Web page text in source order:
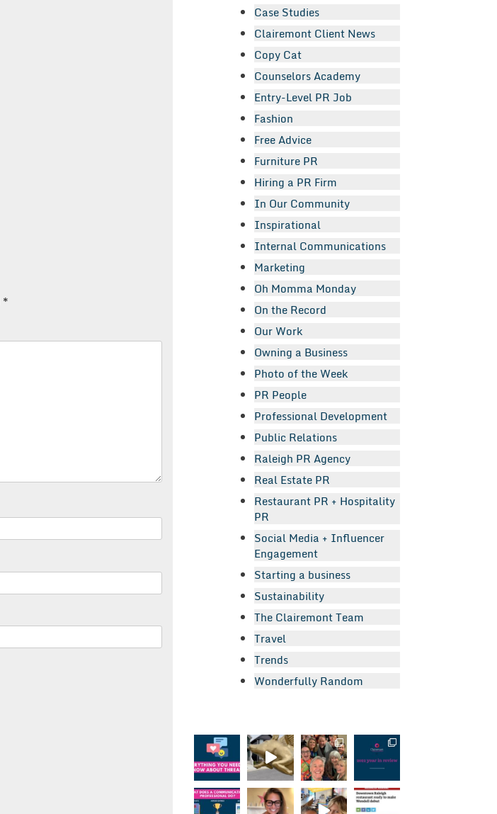
*
Case Studies
Clairemont Client News
Copy Cat
Counselors Academy
Entry-Level PR Job
Fashion
Free Advice
Furniture PR
Hiring a PR Firm
In Our Community
Inspirational
Internal Communications
Marketing
Oh Momma Monday
On the Record
Our Work
Owning a Business
Photo of the Week
PR People
Professional Development
Public Relations
Raleigh PR Agency
Real Estate PR
Restaurant PR + Hospitality
PR
Social Media + Influencer
Engagement
Starting a business
Sustainability
The Clairemont Team
Travel
Trends
Wonderfully Random